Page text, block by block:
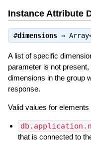
Instance Attribute
#dimensions⇒
A list of specific
parameter is not
dimensions in the group
response.
Valid values for elements
that is connected to